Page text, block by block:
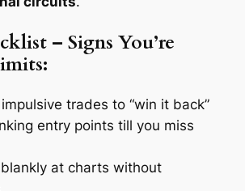
– Signs You’re
trades to “win it back”
entry points till you miss
at charts without